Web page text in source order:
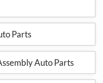
Parts
Auto Parts